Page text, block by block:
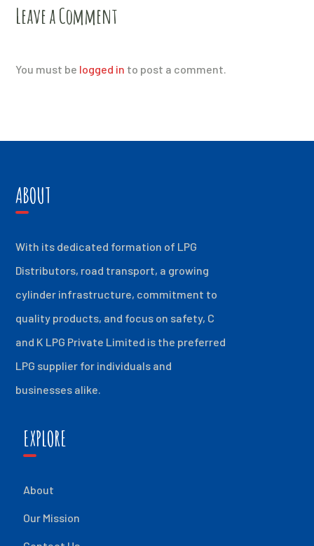
Leave a Comment
You must be logged in to post a comment.
ABOUT
With its dedicated formation of LPG
Distributors, road transport, a growing
cylinder infrastructure, commitment to
quality products, and focus on safety, C
and K LPG Private Limited is the preferred
LPG supplier for individuals and
businesses alike.
EXPLORE
About
Our Mission